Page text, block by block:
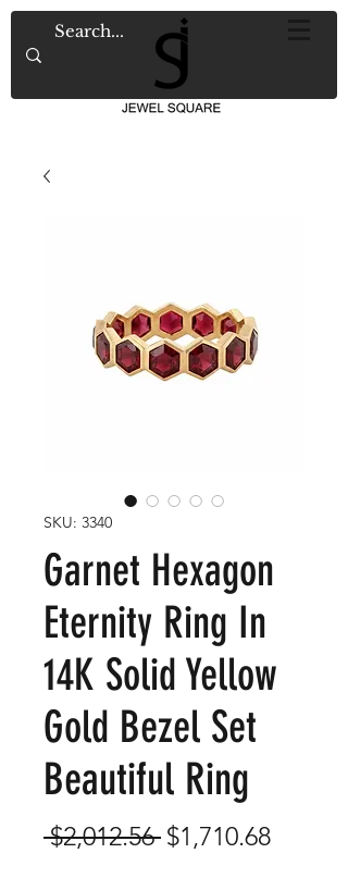
SKU: 3340
Garnet Hexagon
Eternity Ring In
14K Solid Yellow
Gold Bezel Set
Beautiful Ring
$2,012.56 Regular
$1,710.68Sale